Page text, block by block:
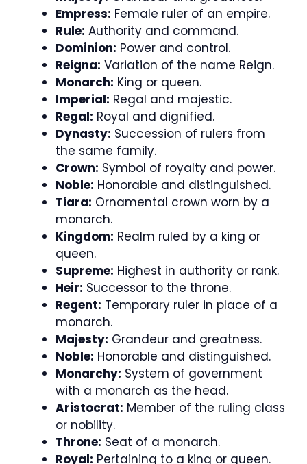
Empress: Female ruler of an empire.
Rule: Authority and command.
Dominion: Power and control.
Reigna: Variation of the name Reign.
Monarch: King or queen.
Imperial: Regal and majestic.
Regal: Royal and dignified.
Dynasty: Succession of rulers from
the same family.
Crown: Symbol of royalty and power.
Noble: Honorable and distinguished.
Tiara: Ornamental crown worn by a
monarch.
Kingdom: Realm ruled by a king or
queen.
Supreme: Highest in authority or rank.
Heir: Successor to the throne.
Regent: Temporary ruler in place of a
monarch.
Majesty: Grandeur and greatness.
Noble: Honorable and distinguished.
Monarchy: System of government
with a monarch as the head.
Aristocrat: Member of the ruling class
or nobility.
Throne: Seat of a monarch.
Royal: Pertaining to a king or queen.